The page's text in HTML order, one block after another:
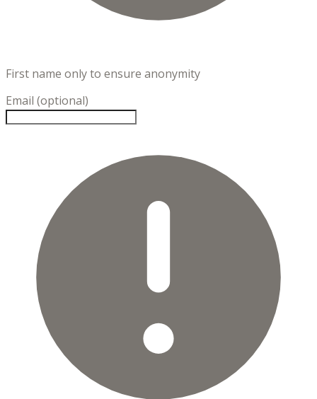
First name only to ensure anonymity
Email (optional)